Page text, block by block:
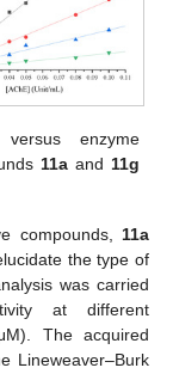
enzyme
11aand 11g
compounds, 11a
the type of
was carried
at different
The acquired
Lineweaver–Burk